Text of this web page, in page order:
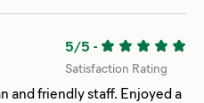
5/5 -
Satisfaction Rating
and friendly staff. Enjoyed a